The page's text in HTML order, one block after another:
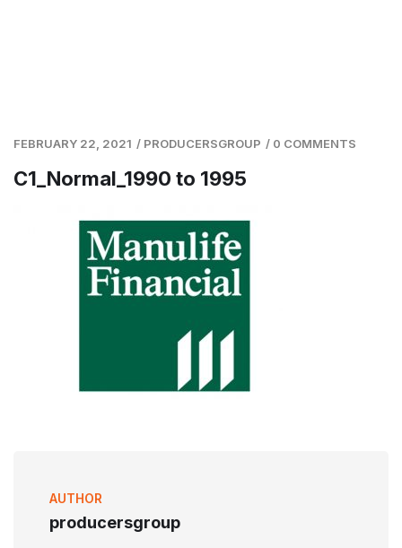
FEBRUARY 22, 2021 / PRODUCERSGROUP / 0 COMMENTS
C1_Normal_1990 to 1995
AUTHOR
producersgroup